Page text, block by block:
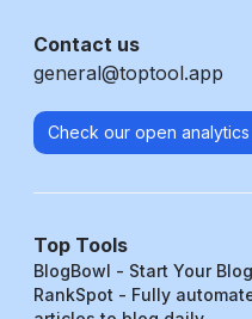
Contact us
general@toptool.app
Check our open analytics
Top Tools
BlogBowl - Start Your
RankSpot - Fully